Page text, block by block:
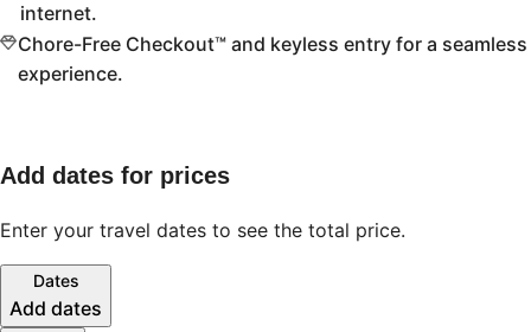
internet.
Chore-Free Checkout™ and keyless entry for a seamless
experience.
Add dates for prices
Enter your travel dates to see the total price.
Dates
Add dates